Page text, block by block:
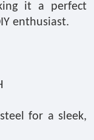
it a perfect
enthusiast.
for a sleek,